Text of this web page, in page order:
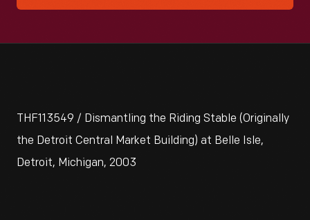
THF113549 / Dismantling the Riding Stable (Originally
the Detroit Central Market Building) at Belle Isle,
Detroit, Michigan, 2003